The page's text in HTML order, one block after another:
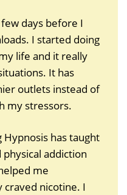
days before I
I started doing
life and it really
It has
outlets instead of
my stressors.
Hypnosis has taught
addiction
me
nicotine. I